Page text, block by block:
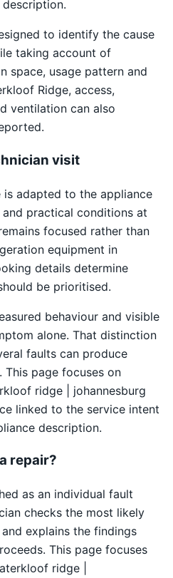
to identify the cause
taking account of
space, usage pattern and
Ridge, access,
ventilation can also
visit
is adapted to the appliance
practical conditions at
focused rather than
equipment in
details determine
be prioritised.
behaviour and visible
alone. That distinction
faults can produce
This page focuses on
ridge | johannesburg
linked to the service intent
description.
repair?
as an individual fault
checks the most likely
explains the findings
This page focuses
ridge |